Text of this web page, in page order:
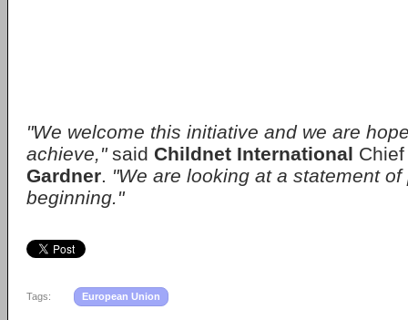
"We welcome this initiative and we are
achieve,"said Childnet International
Gardner. "We are looking at a statement
beginning."
Tags: European Union